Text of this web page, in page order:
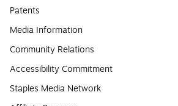
Patents
Media Information
Community Relations
Accessibility Commitment
Staples Media Network